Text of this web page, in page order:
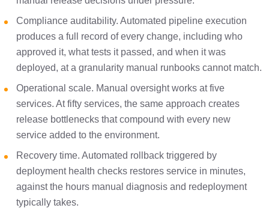
Compliance auditability. Automated pipeline execution
produces a full record of every change, including who
approved it, what tests it passed, and when it was
deployed, at a granularity manual runbooks cannot match.
Operational scale. Manual oversight works at five
services. At fifty services, the same approach creates
release bottlenecks that compound with every new
service added to the environment.
Recovery time. Automated rollback triggered by
deployment health checks restores service in minutes,
against the hours manual diagnosis and redeployment
typically takes.